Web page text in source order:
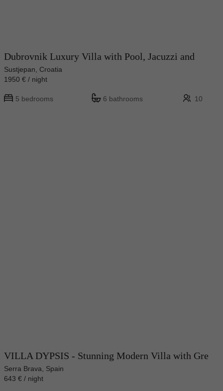
Dubrovnik Luxury Villa with Pool, Jacuzzi and
Sustjepan, Croatia
1950 € / night
5 bedrooms 6 bathrooms 10
VILLA DYPSIS - Stunning Modern Villa with Gre
Serra Brava, Spain
643 € / night